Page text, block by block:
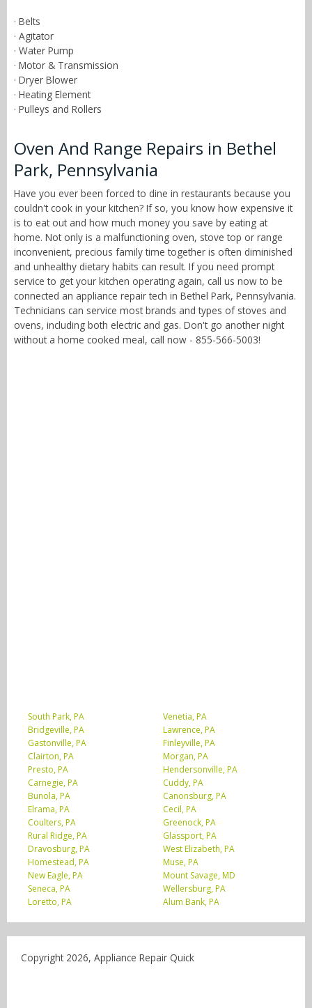
· Belts
· Agitator
· Water Pump
· Motor & Transmission
· Dryer Blower
· Heating Element
· Pulleys and Rollers
Oven And Range Repairs in Bethel
Park, Pennsylvania
Have you ever been forced to dine in restaurants because you
couldn't cook in your kitchen? If so, you know how expensive it
is to eat out and how much money you save by eating at
home. Not only is a malfunctioning oven, stove top or range
inconvenient, precious family time together is often diminished
and unhealthy dietary habits can result. If you need prompt
service to get your kitchen operating again, call us now to be
connected an appliance repair tech in Bethel Park, Pennsylvania.
Technicians can service most brands and types of stoves and
ovens, including both electric and gas. Don't go another night
without a home cooked meal, call now - 855-566-5003!
South Park, PA
Venetia, PA
Bridgeville, PA
Lawrence, PA
Gastonville, PA
Finleyville, PA
Clairton, PA
Morgan, PA
Presto, PA
Hendersonville, PA
Carnegie, PA
Cuddy, PA
Bunola, PA
Canonsburg, PA
Elrama, PA
Cecil, PA
Coulters, PA
Greenock, PA
Rural Ridge, PA
Glassport, PA
Dravosburg, PA
West Elizabeth, PA
Homestead, PA
Muse, PA
New Eagle, PA
Mount Savage, MD
Seneca, PA
Wellersburg, PA
Loretto, PA
Alum Bank, PA
Copyright 2026, Appliance Repair Quick